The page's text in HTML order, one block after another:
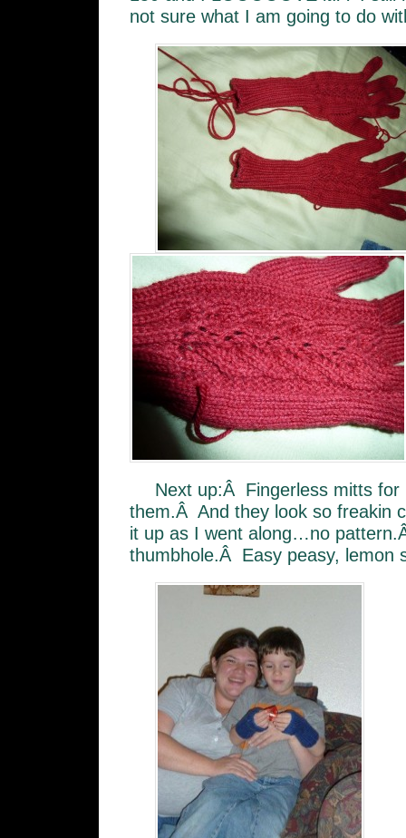
not sure what I am going to do
Next up:Â Fingerless mitts
them.Â And they look so freakin
it up as I went along…no
thumbhole.Â Easy peasy, lemon